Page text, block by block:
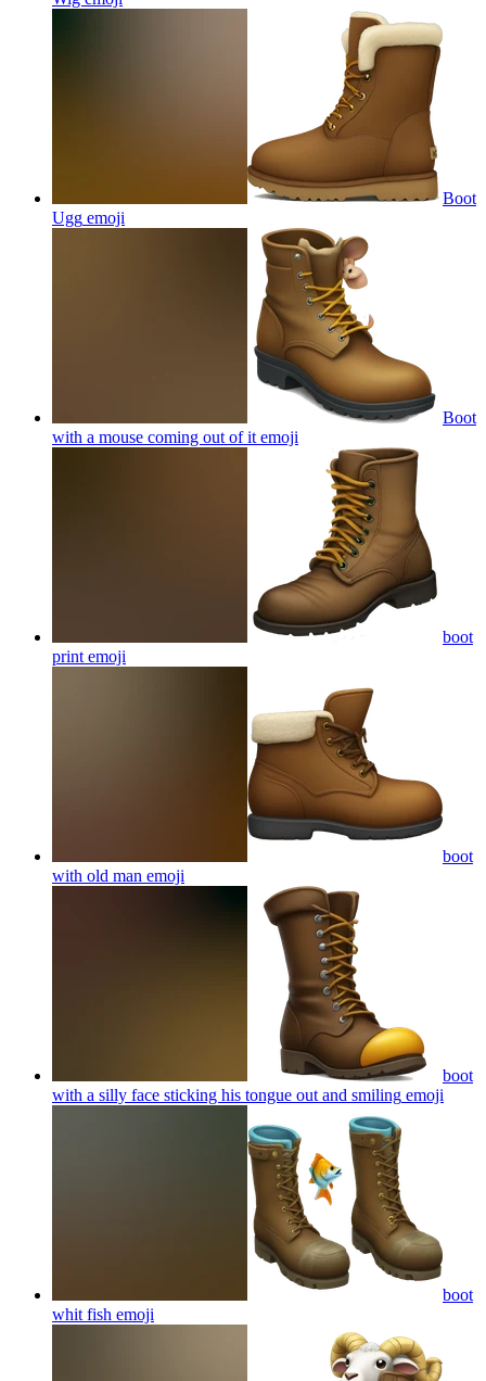
Boot
Ugg emoji
Boot
with a mouse coming out of it emoji
boot
print emoji
boot
with old man emoji
boot
with a silly face sticking his tongue out and smiling emoji
boot
whit fish emoji